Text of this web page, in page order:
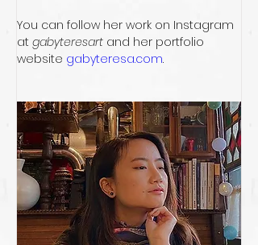
You can follow her work on Instagram
at gabyteresart and her portfolio
website gabyteresa.com.